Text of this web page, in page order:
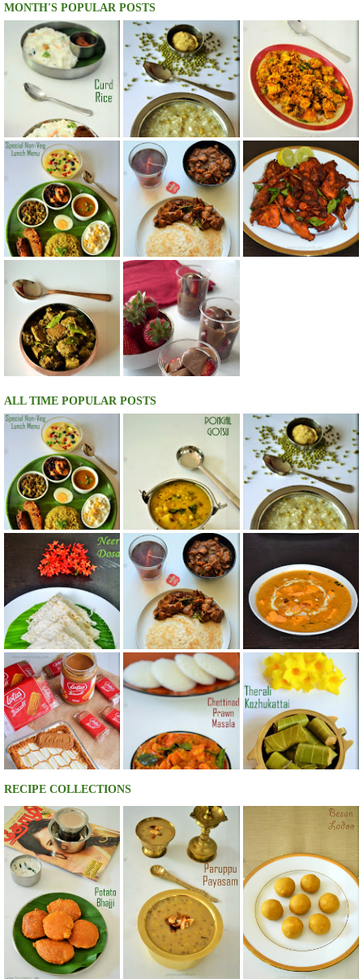
MONTH'S POPULAR POSTS
ALL TIME POPULAR POSTS
RECIPE COLLECTIONS